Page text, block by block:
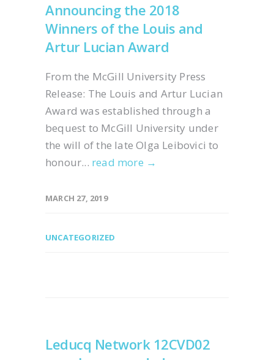
Announcing the 2018
Winners of the Louis and
Artur Lucian Award
From the McGill University Press
Release: The Louis and Artur Lucian
Award was established through a
bequest to McGill University under
the will of the late Olga Leibovici to
honour... read more →
MARCH 27, 2019
UNCATEGORIZED
Leducq Network 12CVD02